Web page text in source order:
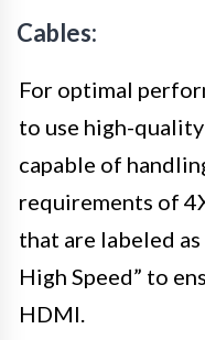
Cables:
For optimal
to use high-
capable of
requirements of
that are labeled as
High Speed” to
HDMI.